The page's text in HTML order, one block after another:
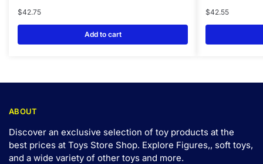
$42.75
Add to cart
$42.55
ABOUT
Discover an exclusive selection of toy products at the
best prices at Toys Store Shop. Explore Figures,, soft toys,
and a wide variety of other toys and more.